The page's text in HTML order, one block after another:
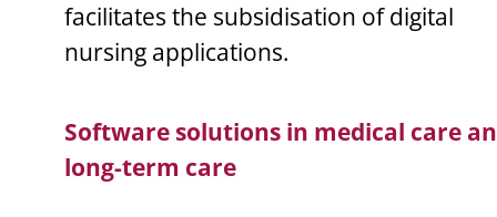
facilitates the subsidisation of digital
nursing applications.
Software solutions in medical care
long-term care